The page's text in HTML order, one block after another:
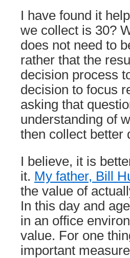
I have found it
we collect is 30?
does not need to
rather that the
decision process
decision to focus
asking that
understanding of
then collect better
I believe, it is
it. My father, Bill
the value of
In this day and
in an office
value. For one
important